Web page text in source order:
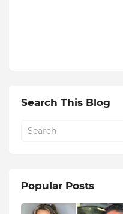
Search This Blog
Popular Posts